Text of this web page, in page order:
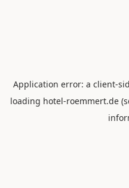
Application error: a client-
loading hotel-roemmert.de